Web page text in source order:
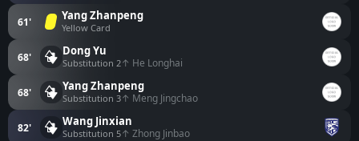
61' Yang Zhanpeng
Yellow Card
68' Dong Yu
Substitution 2↑ He Longhai
68' Yang Zhanpeng
Substitution 3↑ Meng Jingchao
82' Wang Jinxian
Substitution 5↑ Zhong Jinbao